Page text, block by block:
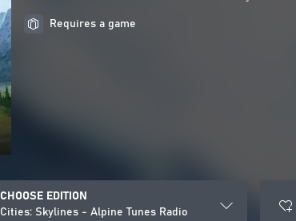
Requires a game
CHOOSE EDITION
Cities: Skylines - Alpine Tunes Radio